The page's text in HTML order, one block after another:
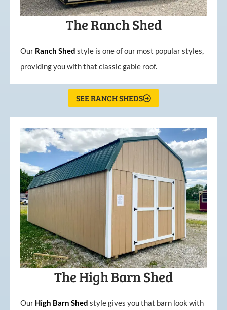
The Ranch Shed
Our Ranch Shed style is one of our most popular styles,
providing you with that classic gable roof.
SEE RANCH SHEDS
The High Barn Shed
Our High Barn Shed style gives you that barn look with